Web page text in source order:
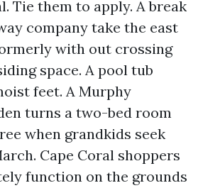
Tie them to apply. A break
company take the east
with out crossing
space. A pool tub
feet. A Murphy
turns a two-bed room
when grandkids seek
Cape Coral shoppers
function on the grounds